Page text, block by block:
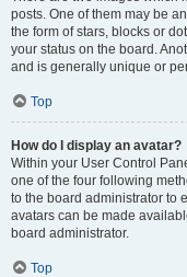
posts. One of them may be
the form of stars, blocks or
your status on the board.
and is generally unique or
Top
How do I display an avatar?
Within your User Control
one of the four following
to the board administrator to
avatars can be made
board administrator.
Top